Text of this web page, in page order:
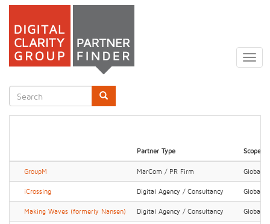
Skip
main
Search
form
Partner Type Scope
GroupM MarCom / PR Firm Global
iCrossing Digital Agency / Consultancy Global
Making Waves (formerly Nansen) Digital Agency / Consultancy Global